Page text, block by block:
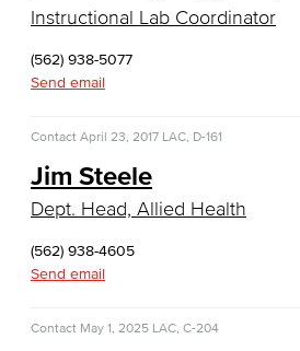
Hospitality Management
Faculty & Staff
Digital Design & Publication
English
Jacaranda Essay Contest
Instructional Lab Coordinator
(562) 938-5077
Send email
Contact April 23, 2017 LAC, D-161
Jim Steele
Dept. Head, Allied Health
(562) 938-4605
Send email
Contact May 1, 2025 LAC, C-204